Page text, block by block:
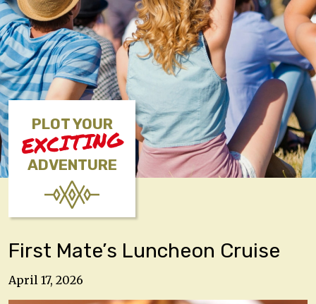
PLOT YOUR
EXCITING
ADVENTURE
First Mate’s Luncheon Cruise
April 17, 2026